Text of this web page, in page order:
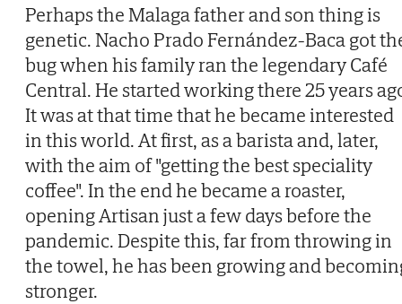
Perhaps the Malaga father and son thing is
genetic. Nacho Prado Fernández-Baca got
bug when his family ran the legendary Café
Central. He started working there 25 years
It was at that time that he became interested
in this world. At first, as a barista and, later,
with the aim of "getting the best speciality
coffee". In the end he became a roaster,
opening Artisan just a few days before the
pandemic. Despite this, far from throwing in
the towel, he has been growing and
stronger.